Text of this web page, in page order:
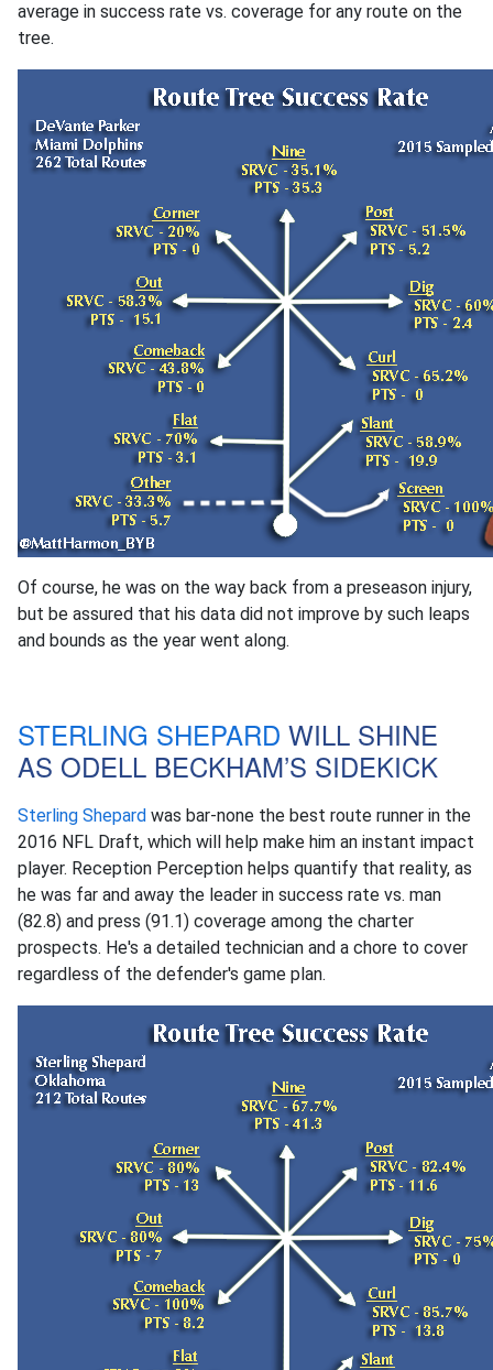
average in success rate vs. coverage for any route on the
tree.
Of course, he was on the way back from a preseason injury,
but be assured that his data did not improve by such leaps
and bounds as the year went along.
STERLING SHEPARD WILL SHINE
AS ODELL BECKHAM’S SIDEKICK
Sterling Shepard was bar-none the best route runner in the
2016 NFL Draft, which will help make him an instant impact
player. Reception Perception helps quantify that reality, as
he was far and away the leader in success rate vs. man
(82.8) and press (91.1) coverage among the charter
prospects. He's a detailed technician and a chore to cover
regardless of the defender's game plan.